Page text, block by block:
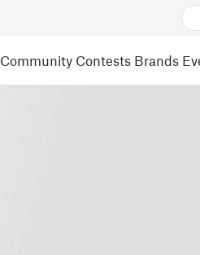
Community Contests Brands